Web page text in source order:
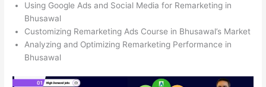
Using Google Ads and Social Media for Remarketing in
Bhusawal
Customizing Remarketing Ads Course in Bhusawal’s Market
Analyzing and Optimizing Remarketing Performance in
Bhusawal